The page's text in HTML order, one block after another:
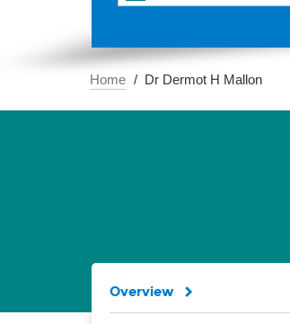
Home Dr Dermot H Mallon
Overview